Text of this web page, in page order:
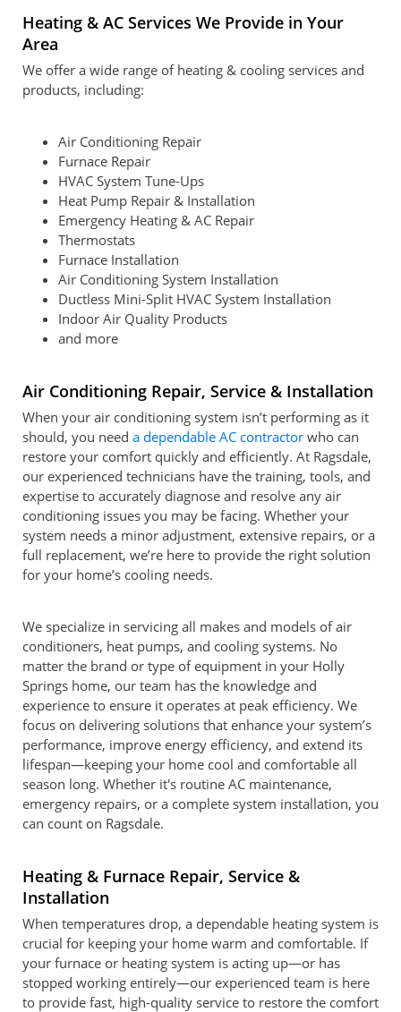
Heating & AC Services We Provide in Your
Area
We offer a wide range of heating & cooling services and
products, including:
Air Conditioning Repair
Furnace Repair
HVAC System Tune-Ups
Heat Pump Repair & Installation
Emergency Heating & AC Repair
Thermostats
Furnace Installation
Air Conditioning System Installation
Ductless Mini-Split HVAC System Installation
Indoor Air Quality Products
and more
Air Conditioning Repair, Service & Installation
When your air conditioning system isn’t performing as it
should, you need a dependable AC contractor who can
restore your comfort quickly and efficiently. At Ragsdale,
our experienced technicians have the training, tools, and
expertise to accurately diagnose and resolve any air
conditioning issues you may be facing. Whether your
system needs a minor adjustment, extensive repairs, or a
full replacement, we’re here to provide the right solution
for your home’s cooling needs.
We specialize in servicing all makes and models of air
conditioners, heat pumps, and cooling systems. No
matter the brand or type of equipment in your Holly
Springs home, our team has the knowledge and
experience to ensure it operates at peak efficiency. We
focus on delivering solutions that enhance your system’s
performance, improve energy efficiency, and extend its
lifespan—keeping your home cool and comfortable all
season long. Whether it's routine AC maintenance,
emergency repairs, or a complete system installation, you
can count on Ragsdale.
Heating & Furnace Repair, Service &
Installation
When temperatures drop, a dependable heating system is
crucial for keeping your home warm and comfortable. If
your furnace or heating system is acting up—or has
stopped working entirely—our experienced team is here
to provide fast, high-quality service to restore the comfort